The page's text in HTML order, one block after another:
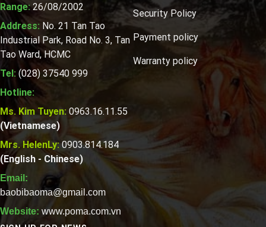
Range:26/08/2002
Address: No. 21 Tan Tao
Industrial Park, Road No. 3, Tan
Tao Ward, HCMC
Tel: (028) 37540 999
Hotline:
Ms. Kim Tuyen: 0963.16.11.55
(Vietnamese)
Mrs. HelenLy:0903.814.184
(English - Chinese)
Email:
baobibaoma@gmail.com
Website: www.poma.com.vn
Security Policy
Payment policy
Warranty policy